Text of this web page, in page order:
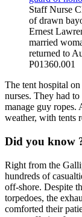
Staff Nurse
of drawn
Ernest
married
returned to
P01360.001
The tent hospital
nurses. They had
manage guy ropes.
weather, with tents
Did you know
Right from the
hundreds of
off-shore. Despite
torpedoes, the
comforted their